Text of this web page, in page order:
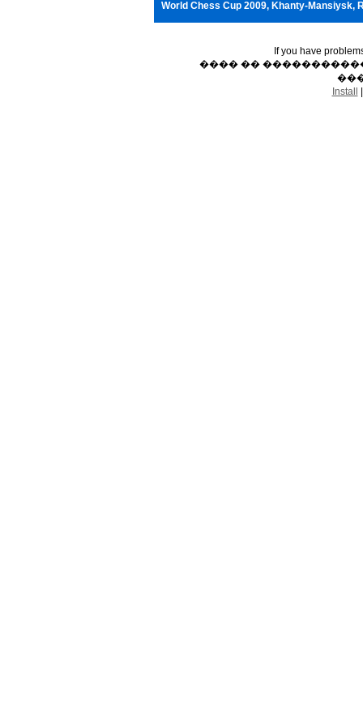
World Chess Cup 2009, Khanty-Mansiysk,
If you have
���� ��
Install